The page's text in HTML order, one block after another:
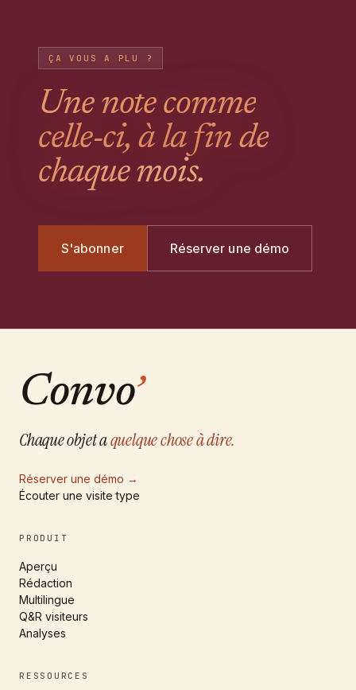
ÇA VOUS A PLU ?
Une note comme
celle-ci, à la fin de
chaque mois.
S'abonner Réserver une démo
Convo’
Chaque objet aquelque chose à dire.
Réserver une démo →
Écouter une visite type
PRODUIT
Aperçu
Rédaction
Multilingue
Q&R visiteurs
Analyses
RESSOURCES